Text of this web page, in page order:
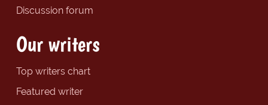
Discussion forum
Our writers
Top writers chart
Featured writer